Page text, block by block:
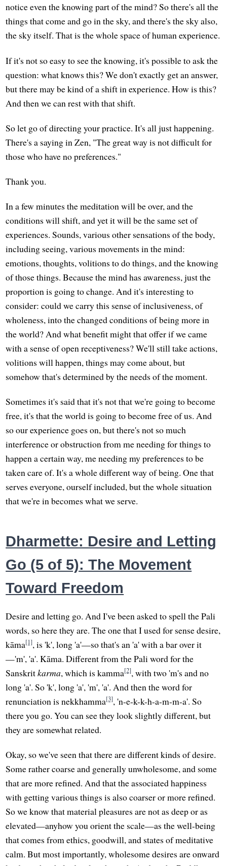
notice even the knowing part of the mind? So there's all the
things that come and go in the sky, and there's the sky also,
the sky itself. That is the whole space of human experience.
If it's not so easy to see the knowing, it's possible to ask the
question: what knows this? We don't exactly get an answer,
but there may be kind of a shift in experience. How is this?
And then we can rest with that shift.
So let go of directing your practice. It's all just happening.
There's a saying in Zen, "The great way is not difficult for
those who have no preferences."
Thank you.
In a few minutes the meditation will be over, and the
conditions will shift, and yet it will be the same set of
experiences. Sounds, various other sensations of the body,
including seeing, various movements in the mind:
emotions, thoughts, volitions to do things, and the knowing
of those things. Because the mind has awareness, just the
proportion is going to change. And it's interesting to
consider: could we carry this sense of inclusiveness, of
wholeness, into the changed conditions of being more in
the world? And what benefit might that offer if we came
with a sense of open receptiveness? We'll still take actions,
volitions will happen, things may come about, but
somehow that's determined by the needs of the moment.
Sometimes it's said that it's not that we're going to become
free, it's that the world is going to become free of us. And
so our experience goes on, but there's not so much
interference or obstruction from me needing for things to
happen a certain way, me needing my preferences to be
taken care of. It's a whole different way of being. One that
serves everyone, ourself included, but the whole situation
that we're in becomes what we serve.
Dharmette: Desire and Letting
Go (5 of 5): The Movement
Toward Freedom
Desire and letting go. And I've been asked to spell the Pali
words, so here they are. The one that I used for sense desire,
kāma[1], is 'k', long 'a'—so that's an 'a' with a bar over it
—'m', 'a'. Kāma. Different from the Pali word for the
Sanskritkarma, which is kamma[2], with two 'm's and no
long 'a'. So 'k', long 'a', 'm', 'a'. And then the word for
renunciation is nekkhamma[3], 'n-e-k-k-h-a-m-m-a'. So
there you go. You can see they look slightly different, but
they are somewhat related.
Okay, so we've seen that there are different kinds of desire.
Some rather coarse and generally unwholesome, and some
that are more refined. And that the associated happiness
with getting various things is also coarser or more refined.
So we know that material pleasures are not as deep or as
elevated—anyhow you orient the scale—as the well-being
that comes from ethics, goodwill, and states of meditative
calm. But most importantly, wholesome desires are onward